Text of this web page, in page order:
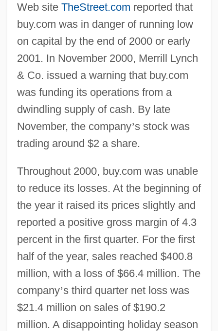
Web site TheStreet.com reported that
buy.com was in danger of running low
on capital by the end of 2000 or early
2001. In November 2000, Merrill Lynch
& Co. issued a warning that buy.com
was funding its operations from a
dwindling supply of cash. By late
November, the company’s stock was
trading around $2 a share.
Throughout 2000, buy.com was unable
to reduce its losses. At the beginning of
the year it raised its prices slightly and
reported a positive gross margin of 4.3
percent in the first quarter. For the first
half of the year, sales reached $400.8
million, with a loss of $66.4 million. The
company’s third quarter net loss was
$21.4 million on sales of $190.2
million. A disappointing holiday season